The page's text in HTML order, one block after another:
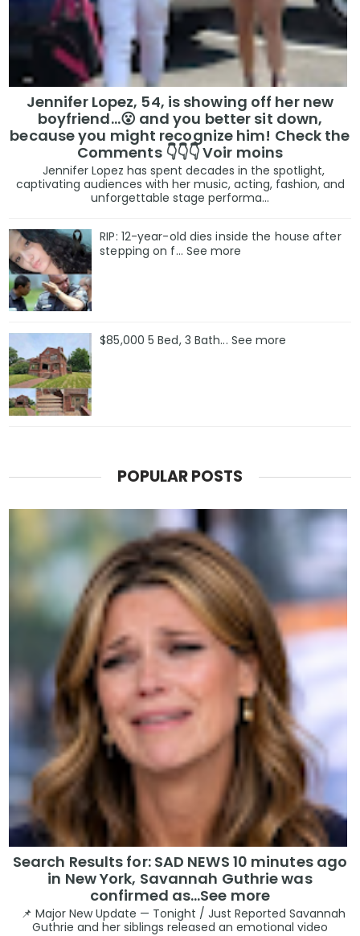
Jennifer Lopez, 54, is showing off her new
boyfriend…😮 and you better sit down,
because you might recognize him! Check the
Comments 👇👇👇 Voir moins
Jennifer Lopez has spent decades in the spotlight,
captivating audiences with her music, acting, fashion, and
unforgettable stage performa...
RIP: 12-year-old dies inside the house after
stepping on f… See more
$85,000 5 Bed, 3 Bath... See more
POPULAR POSTS
Search Results for: SAD NEWS 10 minutes ago
in New York, Savannah Guthrie was
confirmed as…See more
📌 Major New Update — Tonight / Just Reported Savannah
Guthrie and her siblings released an emotional video